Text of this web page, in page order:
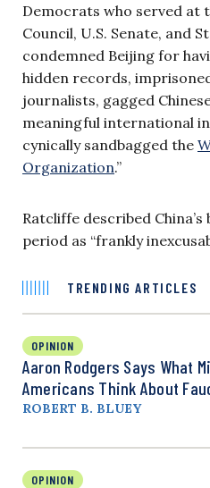
Democrats who served at
Council, U.S. Senate, and
condemned Beijing for
hidden records,
journalists, gagged
meaningful international
cynically sandbagged the
Organization.”
Ratcliffe described
period as “frankly
TRENDING ARTICLES
OPINION
Aaron Rodgers Says What
Americans Think About
ROBERT B. BLUEY
OPINION